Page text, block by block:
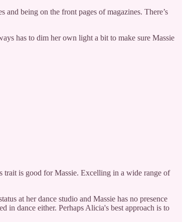
being on the front pages of magazines. There’s
has to dim her own light a bit to make sure Massie
trait is good for Massie. Excelling in a wide range of
at her dance studio and Massie has no presence
in dance either. Perhaps Alicia's best approach is to